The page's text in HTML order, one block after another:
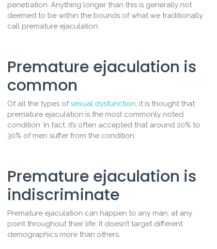
penetration. Anything longer than this is generally not
deemed to be within the bounds of what we traditionally
call premature ejaculation.
Premature ejaculation is
common
Of all the types ofsexual dysfunction, it is thought that
premature ejaculation is the most commonly noted
condition. In fact, it’s often accepted that around 20% to
30% of men suffer from the condition.
Premature ejaculation is
indiscriminate
Premature ejaculation can happen to any man, at any
point throughout their life. It doesn’t target different
demographics more than others.